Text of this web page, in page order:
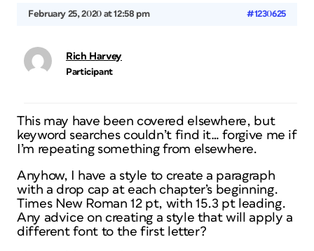
February 25, 2020 at 12:58 pm #1230625
Rich Harvey
Participant
This may have been covered elsewhere, but
keyword searches couldn’t find it… forgive me if
I’m repeating something from elsewhere.
Anyhow, I have a style to create a paragraph
with a drop cap at each chapter’s beginning.
Times New Roman 12 pt, with 15.3 pt leading.
Any advice on creating a style that will apply a
different font to the first letter?